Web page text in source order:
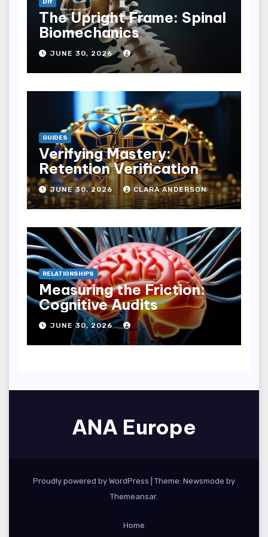
DIY
The Upright Frame: Spinal
Biomechanics
JUNE 30, 2026
GUIDES
Verifying Mastery:
Retention Verification
JUNE 30, 2026 CLARA ANDERSON
RELATIONSHIPS
Measuring the Friction:
Cognitive Audits
JUNE 30, 2026
ANA Europe
Proudly powered by WordPress Theme: Newsmode by
Themeansar.
Home